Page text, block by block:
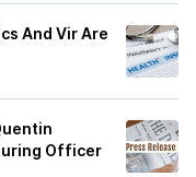
And Vir Are
Officer